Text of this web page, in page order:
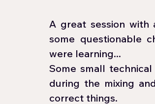
A great session with
some questionable
were learning...
Some small
during the mixing
correct things.